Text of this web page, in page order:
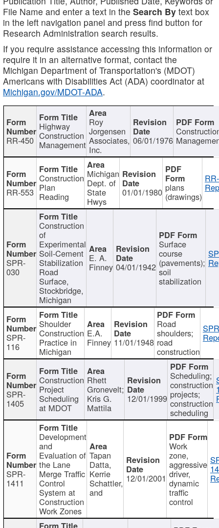
File Name and enter a text in the Search By text box
in the left navigation panel and press find button for
Research Administration search results.
If you require assistance accessing this information or
require it in an alternative format, contact the
Michigan Department of Transportation's (MDOT)
Americans with Disabilities Act (ADA) coordinator at
Michigan.gov/MDOT-ADA.
RR-450
Highway
Construction
Management
Roy
Jorgensen
Associates,
Inc.
06/01/1976
RR-553
Construction
Plan
Reading
Michigan
Dept. of
State
Hwys
01/01/1980 plans
(drawings)
SPR-
030
Construction
of
Experimental
Soil-Cement
Stabilization
Road
Surface,
Stockbridge,
Michigan
E. A.
Finney 04/01/1942
Surface
course
(pavements);
soil
stabilization
SPR-
116
Shoulder
Construction
Practice in
Michigan
E.A.
Finney 11/01/1948
Road
shoulders;
road
construction
SPR-
1405
Construction
Project
Scheduling
at MDOT
Rhett
Gronevelt;
Kris G.
Mattila
12/01/1999
Scheduling;
construction
projects;
construction
scheduling
SPR-
1411
Development
and
Evaluation of
the Lane
Merge Traffic
Control
System at
Construction
Work Zones
Tapan
Datta,
Kerrie
Schattler,
and
12/01/2001
Work
zone,
aggressive
driver,
dynamic
traffic
control